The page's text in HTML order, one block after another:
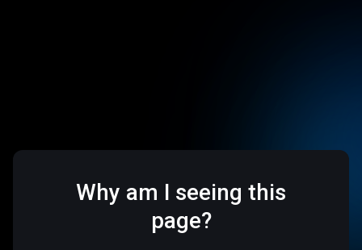
Why am I seeing this
page?